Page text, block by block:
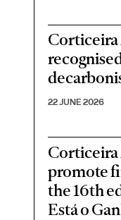
22 JUNE 2026
promote
the 16th
Está o